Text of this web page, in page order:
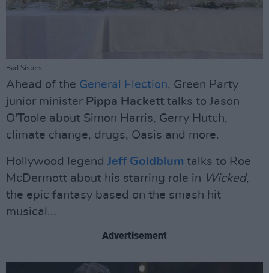
Bad Sisters
Ahead of the General Election, Green Party
junior minister Pippa Hackett talks to Jason
O'Toole about Simon Harris, Gerry Hutch,
climate change, drugs, Oasis and more.
Hollywood legend Jeff Goldblum talks to Roe
McDermott about his starring role in Wicked,
the epic fantasy based on the smash hit
musical...
Advertisement